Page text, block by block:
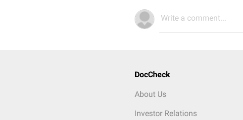
Write a comment...
DocCheck
About Us
Investor Relations